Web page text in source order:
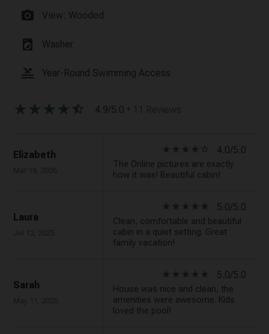
photo_camera View: Wooded
local_laundry_service Washer
pool Year-Round Swimming Access
star_rate star_rate star_rate star_rate star_half 4.9/5.0
Elizabeth
star_rate star_rate star_rate star_rate star_border 4.0/5.0
The Online pictures are exactly
how it was! Beautiful cabin!
Laura
star_rate star_rate star_rate star_rate star_rate 5.0/5.0
Clean, comfortable and beautiful
cabin in a quiet setting. Great
family vacation!
Sarah
star_rate star_rate star_rate star_rate star_rate 5.0/5.0
House was nice and clean, the
amenities were awesome. Kids
loved the pool!